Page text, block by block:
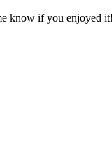
if you enjoyed it!